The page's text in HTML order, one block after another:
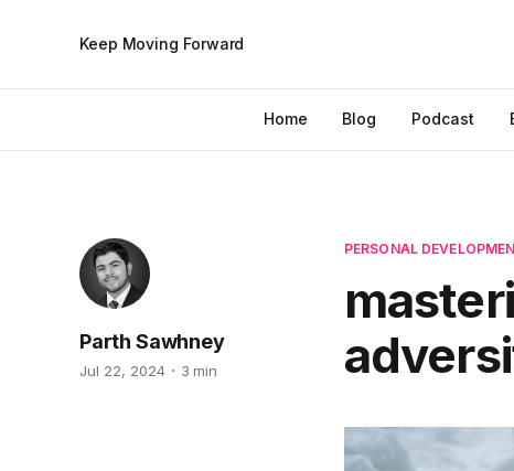
Keep Moving Forward
Home Blog Podcast
PERSONAL
Parth Sawhney
Jul 22, 2024 3 min